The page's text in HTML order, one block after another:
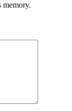
memory.